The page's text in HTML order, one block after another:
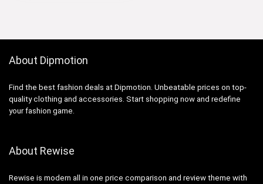
About Dipmotion
Find the best fashion deals at Dipmotion. Unbeatable prices on top-
quality clothing and accessories. Start shopping now and redefine
your fashion game.
About Rewise
Rewise is modern all in one price comparison and review theme with